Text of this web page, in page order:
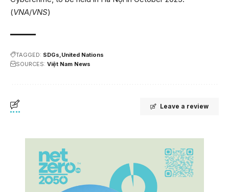
(VNA/VNS)
TAGGED: SDGs United Nations
SOURCES: Việt Nam News
Leave a review